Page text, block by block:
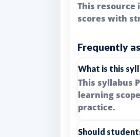
This resource
scores with
Frequently
What is this
This syllabus
learning
practice.
Should